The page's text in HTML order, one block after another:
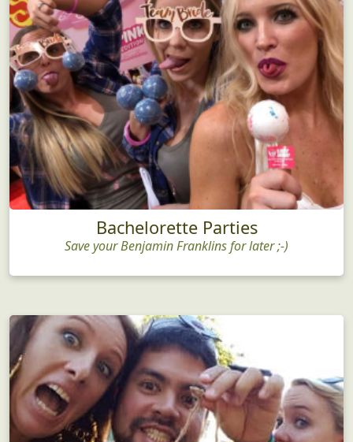
Bachelorette Parties
Save your Benjamin Franklins for later ;-)